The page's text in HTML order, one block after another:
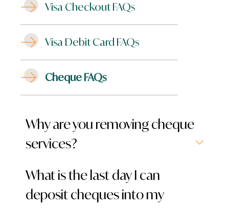
Visa Checkout FAQs
Visa Debit Card FAQs
Cheque FAQs
Why are you removing cheque
services?
What is the last day I can
deposit cheques into my